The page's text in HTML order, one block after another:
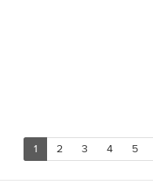
1 2 3 4 5